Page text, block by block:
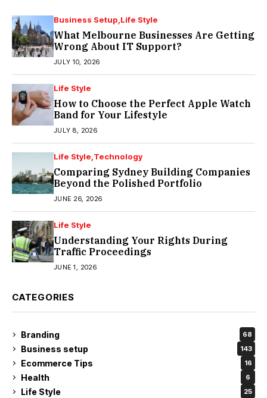
Business Setup Life Style
What Melbourne Businesses Are Getting
Wrong About IT Support?
JULY 10, 2026
Life Style
How to Choose the Perfect Apple Watch
Band for Your Lifestyle
JULY 8, 2026
Life Style Technology
Comparing Sydney Building Companies
Beyond the Polished Portfolio
JUNE 26, 2026
Life Style
Understanding Your Rights During
Traffic Proceedings
JUNE 1, 2026
CATEGORIES
Branding 68
Business setup 143
Ecommerce Tips 16
Health 6
Life Style 25